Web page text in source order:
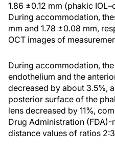
1.86 ±0.12 mm (phakic
During accommodation,
mm and 1.78 ±0.08 mm,
OCT images of
During accommodation,
endothelium and the
decreased by about 3.5%,
posterior surface of the
lens decreased by 11%,
Drug Administration
distance values of ratios